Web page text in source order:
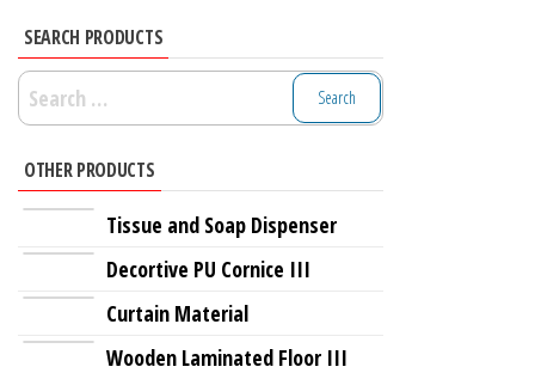
SEARCH PRODUCTS
Search
for:
OTHER PRODUCTS
Tissue and Soap Dispenser
Decortive PU Cornice III
Curtain Material
Wooden Laminated Floor III